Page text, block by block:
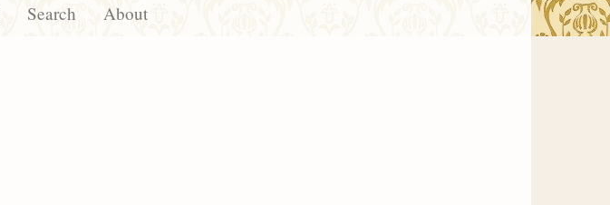
Search About